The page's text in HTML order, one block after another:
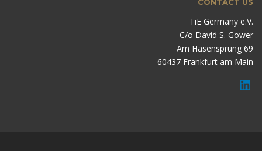
TiE Germany e.V.
C/o David S. Gower
Am Hasensprung 69
60437 Frankfurt am Main